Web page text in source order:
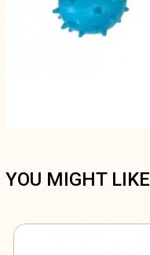
YOU MIGHT LIKE